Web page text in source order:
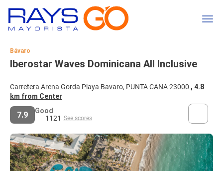
Bávaro
Iberostar Waves Dominicana All Inclusive
Carretera Arena Gorda Playa Bavaro, PUNTA CANA 23000 , 4.8
km from Center
7.9
Good
1121 See scores